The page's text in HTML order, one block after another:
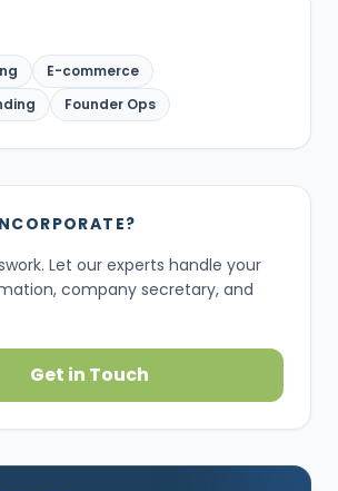
E-commerce
Founder Ops
Let our experts handle your
company secretary, and
Get in Touch